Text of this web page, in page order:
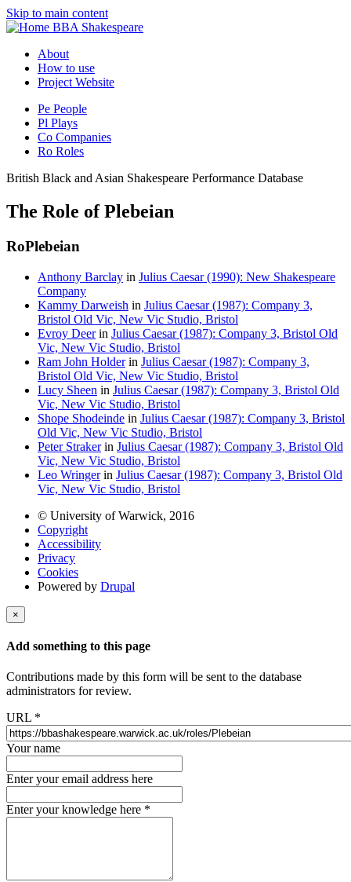
Skip to main content
BBA Shakespeare
About
How to use
Project Website
Pe People
Pl Plays
Co Companies
Ro Roles
British Black and Asian Shakespeare Performance Database
The Role of Plebeian
RoPlebeian
Anthony Barclay in Julius Caesar (1990): New Shakespeare
Company
Kammy Darweish in Julius Caesar (1987): Company 3,
Bristol Old Vic, New Vic Studio, Bristol
Evroy Deerin Julius Caesar (1987): Company 3, Bristol Old
Vic, New Vic Studio, Bristol
Ram John Holderin Julius Caesar (1987): Company 3,
Bristol Old Vic, New Vic Studio, Bristol
Lucy Sheen in Julius Caesar (1987): Company 3, Bristol Old
Vic, New Vic Studio, Bristol
Shope Shodeinde in Julius Caesar (1987): Company 3, Bristol
Old Vic, New Vic Studio, Bristol
Peter Strakerin Julius Caesar (1987): Company 3, Bristol Old
Vic, New Vic Studio, Bristol
Leo Wringerin Julius Caesar (1987): Company 3, Bristol Old
Vic, New Vic Studio, Bristol
© University of Warwick, 2016
Copyright
Accessibility
Privacy
Cookies
Powered by Drupal
×
Add something to this page
Contributions made by this form will be sent to the database
administrators for review.
URL *
Your name
Enter your email address here
Enter your knowledge here *